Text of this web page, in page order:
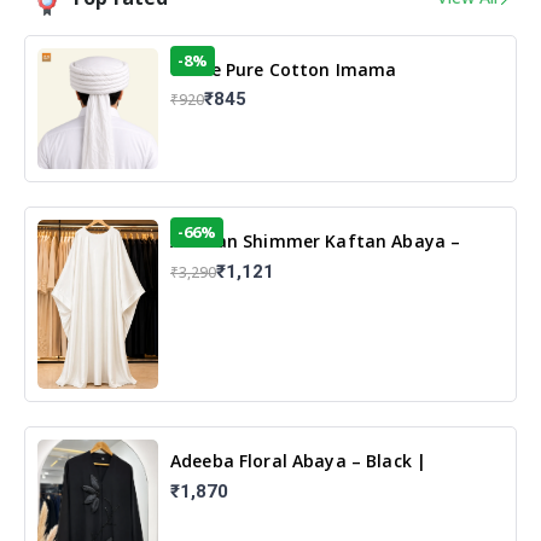
White Pure Cotton Imama
-8%
₹920₹845
Arabian Shimmer Kaftan Abaya –
White | Elegant Modest Islamic Wear
-66%
₹3,290₹1,121
Adeeba Floral Abaya – Black |
Elegant Floral Design & Modest
Islamic Wear
₹1,870